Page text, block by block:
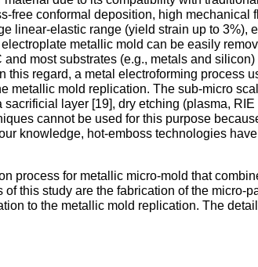
free conformal deposition, high mechanical
linear-elastic range (yield strain up to 3%),
metallic mold can be easily
most substrates (e.g., metals and
this regard, a metal electroforming process
metallic mold replication. The sub-micro
layer [19], dry etching (plasma, RIE
cannot be used for this purpose
knowledge, hot-emboss technologies
process for metallic micro-mold that
this study are the fabrication of the micro-
to the metallic mold replication. The